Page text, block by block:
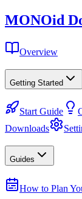
MONOid
Overview
Getting Started
Start Guide
Downloads
Guides
How to Plan